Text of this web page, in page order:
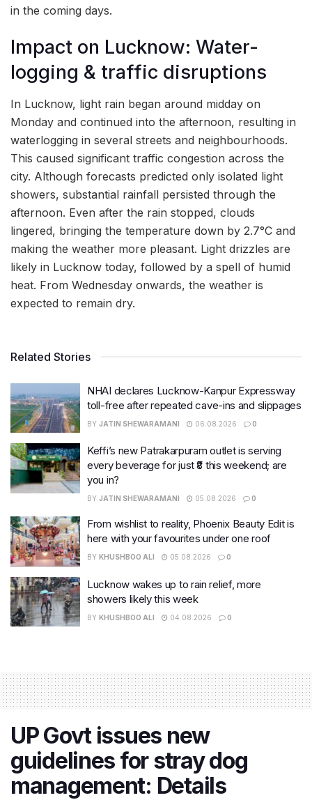
in the coming days.
Impact on Lucknow: Water-
logging & traffic disruptions
In Lucknow, light rain began around midday on
Monday and continued into the afternoon, resulting in
waterlogging in several streets and neighbourhoods.
This caused significant traffic congestion across the
city. Although forecasts predicted only isolated light
showers, substantial rainfall persisted through the
afternoon. Even after the rain stopped, clouds
lingered, bringing the temperature down by 2.7°C and
making the weather more pleasant. Light drizzles are
likely in Lucknow today, followed by a spell of humid
heat. From Wednesday onwards, the weather is
expected to remain dry.
Related Stories
NHAI declares Lucknow-Kanpur Expressway
toll-free after repeated cave-ins and slippages
BY JATIN SHEWARAMANI 06.08.2026 0
Keffi’s new Patrakarpuram outlet is serving
every beverage for just ₹8 this weekend; are
you in?
BY JATIN SHEWARAMANI 05.08.2026 0
From wishlist to reality, Phoenix Beauty Edit is
here with your favourites under one roof
BY KHUSHBOO ALI 05.08.2026 0
Lucknow wakes up to rain relief, more
showers likely this week
BY KHUSHBOO ALI 04.08.2026 0
UP Govt issues new
guidelines for stray dog
management: Details